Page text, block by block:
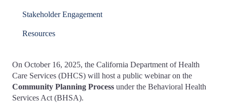
Stakeholder Engagement
Resources
On October 16, 2025, the California Department of Health
Care Services (DHCS) will host a public webinar on the
Community Planning Process under the Behavioral Health
Services Act (BHSA).